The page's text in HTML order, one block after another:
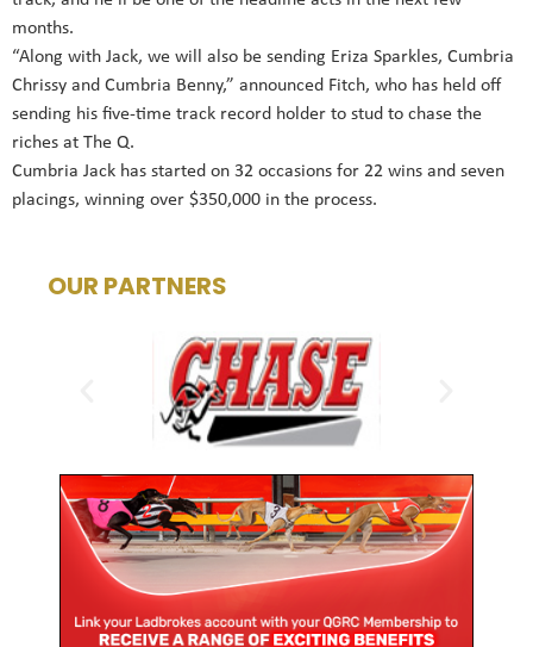
months.
“Along with Jack, we will also be sending Eriza Sparkles, Cumbria
Chrissy and Cumbria Benny,” announced Fitch, who has held off
sending his five-time track record holder to stud to chase the
riches at The Q.
Cumbria Jack has started on 32 occasions for 22 wins and seven
placings, winning over $350,000 in the process.
OUR PARTNERS